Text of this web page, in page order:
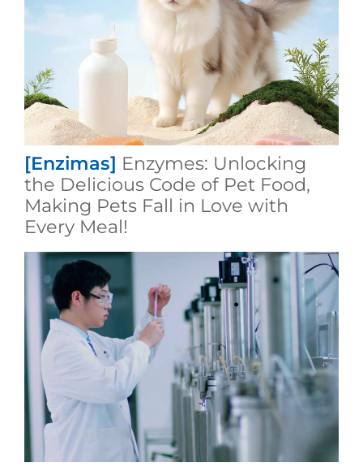
[Enzimas] Enzymes: Unlocking
the Delicious Code of Pet Food,
Making Pets Fall in Love with
Every Meal!